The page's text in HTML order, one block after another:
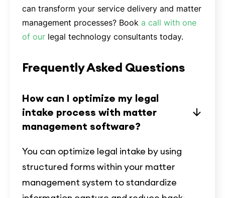
can transform your service delivery and matter
management processes? Book a call with one
of our legal technology consultants today.
Frequently Asked Questions
How can I optimize my legal
intake process with matter
management software?
You can optimize legal intake by using
structured forms within your matter
management system to standardize